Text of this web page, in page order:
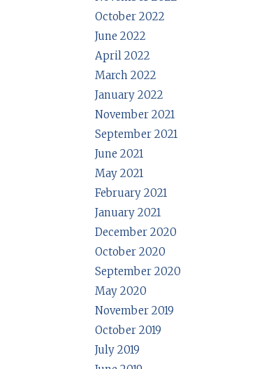
October 2022
June 2022
April 2022
March 2022
January 2022
November 2021
September 2021
June 2021
May 2021
February 2021
January 2021
December 2020
October 2020
September 2020
May 2020
November 2019
October 2019
July 2019